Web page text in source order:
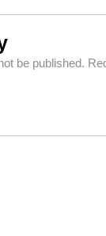
be published.